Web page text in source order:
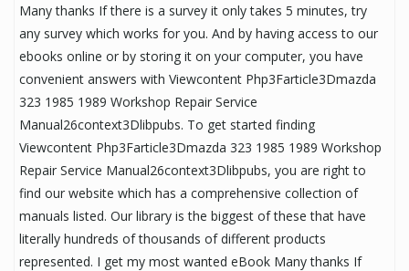
Many thanks If there is a survey it only takes 5 minutes, try
any survey which works for you. And by having access to our
ebooks online or by storing it on your computer, you have
convenient answers with Viewcontent Php3Farticle3Dmazda
323 1985 1989 Workshop Repair Service
Manual26context3Dlibpubs. To get started finding
Viewcontent Php3Farticle3Dmazda 323 1985 1989 Workshop
Repair Service Manual26context3Dlibpubs, you are right to
find our website which has a comprehensive collection of
manuals listed. Our library is the biggest of these that have
literally hundreds of thousands of different products
represented. I get my most wanted eBook Many thanks If